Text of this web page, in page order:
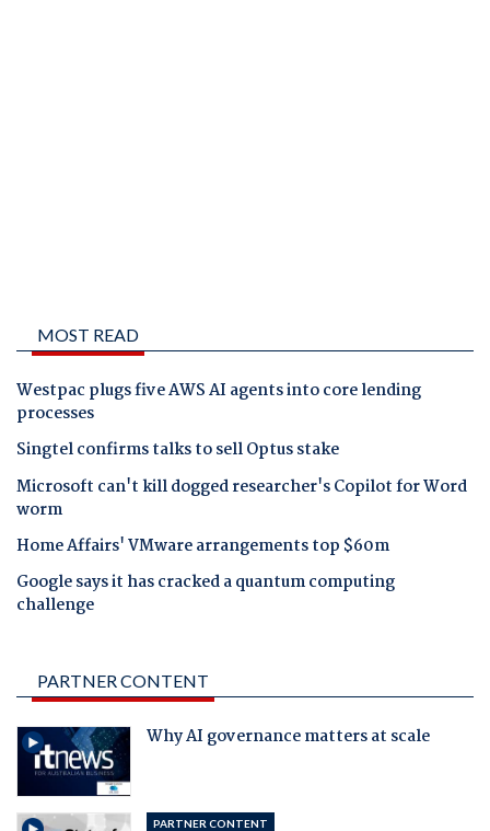
MOST READ
Westpac plugs five AWS AI agents into core lending
processes
Singtel confirms talks to sell Optus stake
Microsoft can't kill dogged researcher's Copilot for Word
worm
Home Affairs' VMware arrangements top $60m
Google says it has cracked a quantum computing
challenge
PARTNER CONTENT
Why AI governance matters at scale
PARTNER CONTENT